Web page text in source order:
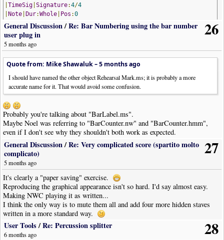
|TimeSig |Signature:4/4
|Note |Dur:Whole Pos :0
|Bar
| Style
|
Note Dur
|Bar
|Note|Dur:Whole|Pos:-2
|Text| Text:""|Font:StaffSymbols|Pos:9.5
Bar
Note|Dur:Whole |Pos:-1
|Bar
|Note
|Bar|Style:SectionClose
|Text|Text :"poi segue"| Font:PageText|Pos: 8.5
|Text|Text: "da "|Font: PageText |Pos :15|Wide:Y
|Text|Text:" a "|Font: PageText|Pos:15 |Wide :Y
|Text|Text
| Boundary|
|Bar|Style :SectionOpen
| Note|Dur : Whole|Pos:1
|Bar
|Note |Dur:Whole| Pos: 2
|Bar|Style:SectionClose|SysBreak
-End
26
General Discussion/Re: Bar Numbering using the bar number
user plug in
5 months ago
Quote from: Mike Shawaluk –5 months ago
I should have named the other object Rehearsal Mark.ms; it is probably a more
accurate name for it. That would avoid some confusion.
Probably you're talking about "BarLabel.ms".
Maybe Noel was referring to "BarCounter.nw" and "BarCounter.hmm",
even if I don't see why they shouldn't both work as expected.
27
General Discussion/Re: Very complicated score (spartito molto
complicato)
5 months ago
It's clearly a "paper saving" exercise.
Reproducing the graphical appearance isn't so hard. I'd say almost easy.
Making NWC playing it as written...
I think the only way is to mute them all and add four more hidden staves
written in a more standard way.
28
User Tools/Re: Percussion splitter
6 months ago